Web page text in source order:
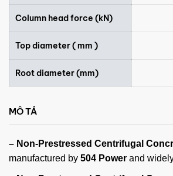
Column head force (kN)
Top diameter ( mm )
Root diameter (mm)
MÔ TẢ
– Non-Prestressed Centrifugal
manufactured by 504 Power and